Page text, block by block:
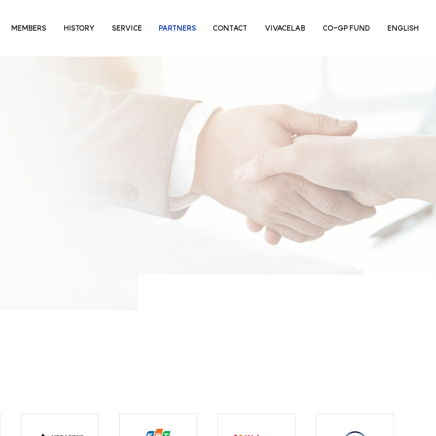
MEMBERS HISTORY SERVICE PARTNERS CONTACT VIVACELAB CO-GP FUND ENGLISH